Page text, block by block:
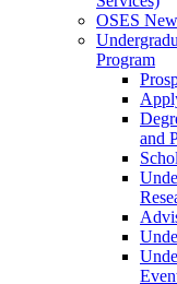
OSES
Program
and